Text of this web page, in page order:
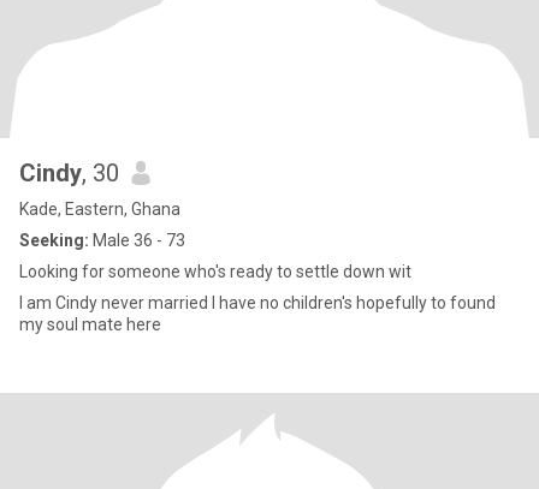
Cindy, 30
Kade, Eastern, Ghana
Seeking: Male 36 - 73
Looking for someone who's ready to settle down wit
I am Cindy never married I have no children's hopefully to found
my soul mate here